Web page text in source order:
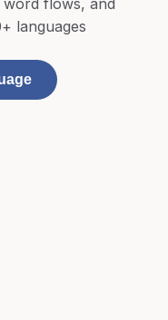
flows, and
languages